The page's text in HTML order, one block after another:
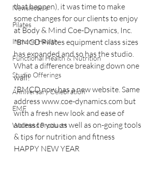
Newsletters
Pilates
Immune Health
Functional Health & Nutrition
Studio Offerings
Anniversary Celebration
EMF
Wellness Products
that happen), it was time to make
some changes for our clients to enjoy
at Body & Mind Coe-Dynamics, Inc.
*BMCD Pilates equipment class sizes
has expanded and so has the studio.
What a difference breaking down one
wall!
*BMCD now has a new website. Same
address www.coe-dynamics.com but
with a fresh new look and ease of
access to you as well as on-going tools
& tips for nutrition and fitness
HAPPY NEW YEAR